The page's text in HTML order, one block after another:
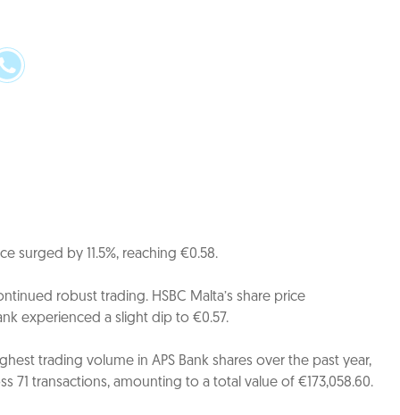
surged by 11.5%, reaching €0.58.
robust trading. HSBC Malta’s share price
experienced a slight dip to €0.57.
trading volume in APS Bank shares over the past year,
71 transactions, amounting to a total value of €173,058.60.